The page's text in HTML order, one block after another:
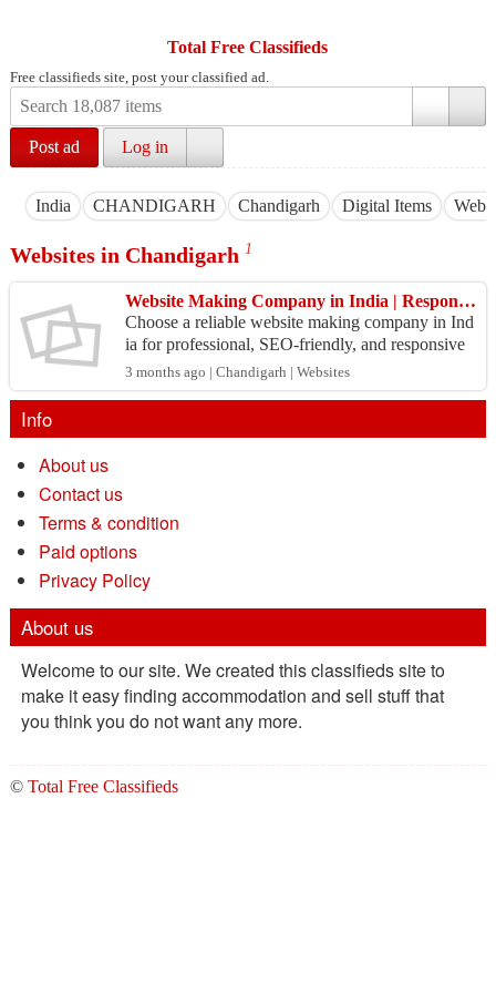
Total Free Classifieds
Free classifieds site, post your classified ad.
Post ad Log in
India CHANDIGARH Chandigarh Digital Items
Websites in Chandigarh 1
Website Making Company in India | Responsive & Custom Website Solutions
Choose a reliable website making company in Ind
ia for professional, SEO-friendly, and responsive
web solutions. We create business websites, eCom
merce...
3 months ago | Chandigarh | Websites
Info
About us
Contact us
Terms & condition
Paid options
Privacy Policy
About us
Welcome to our site. We created this classifieds site to
make it easy finding accommodation and sell stuff that
you think you do not want any more.
© Total Free Classifieds